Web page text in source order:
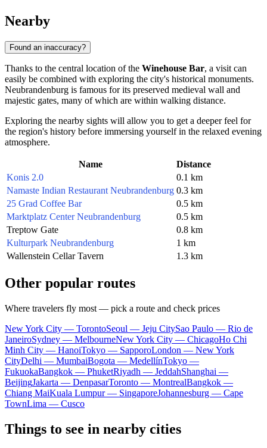
Nearby
Found an inaccuracy?
Thanks to the central location of the Winehouse Bar, a visit can
easily be combined with exploring the city's historical monuments.
Neubrandenburg is famous for its preserved medieval wall and
majestic gates, many of which are within walking distance.
Exploring the nearby sights will allow you to get a deeper feel for
the region's history before immersing yourself in the relaxed evening
atmosphere.
Name
Distance
Konis 2.0
0.1 km
Namaste Indian Restaurant Neubrandenburg 0.3 km
25 Grad Coffee Bar
0.5 km
Marktplatz Center Neubrandenburg
0.5 km
Treptow Gate
0.8 km
Kulturpark Neubrandenburg
1 km
Wallenstein Cellar Tavern
1.3 km
Other popular routes
Where travelers fly most — pick a route and check prices
New York City — TorontoSeoul — Jeju CitySao Paulo — Rio de
JaneiroSydney — MelbourneNew York City — ChicagoHo Chi
Minh City — HanoiTokyo — SapporoLondon — New York
CityDelhi — MumbaiBogota — MedellínTokyo —
FukuokaBangkok — PhuketRiyadh — JeddahShanghai —
BeijingJakarta — DenpasarToronto — MontrealBangkok —
Chiang MaiKuala Lumpur — SingaporeJohannesburg — Cape
TownLima — Cusco
Things to see in nearby cities